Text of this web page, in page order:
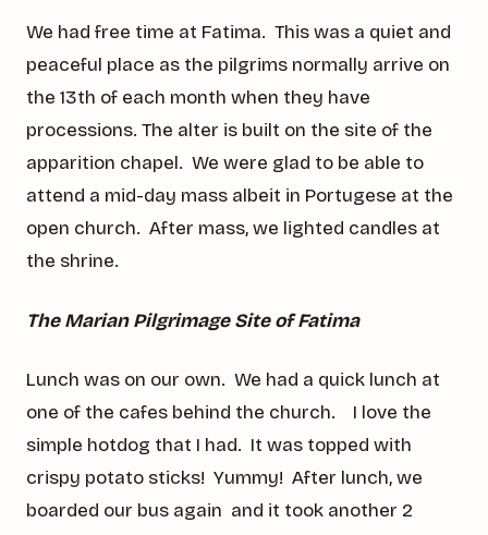
We had free time at Fatima. This was a quiet and
peaceful place as the pilgrims normally arrive on
the 13th of each month when they have
processions. The alter is built on the site of the
apparition chapel. We were glad to be able to
attend a mid-day mass albeit in Portugese at the
open church. After mass, we lighted candles at
the shrine.
The Marian Pilgrimage Site of Fatima
Lunch was on our own. We had a quick lunch at
one of the cafes behind the church. I love the
simple hotdog that I had. It was topped with
crispy potato sticks! Yummy! After lunch, we
boarded our bus again and it took another 2